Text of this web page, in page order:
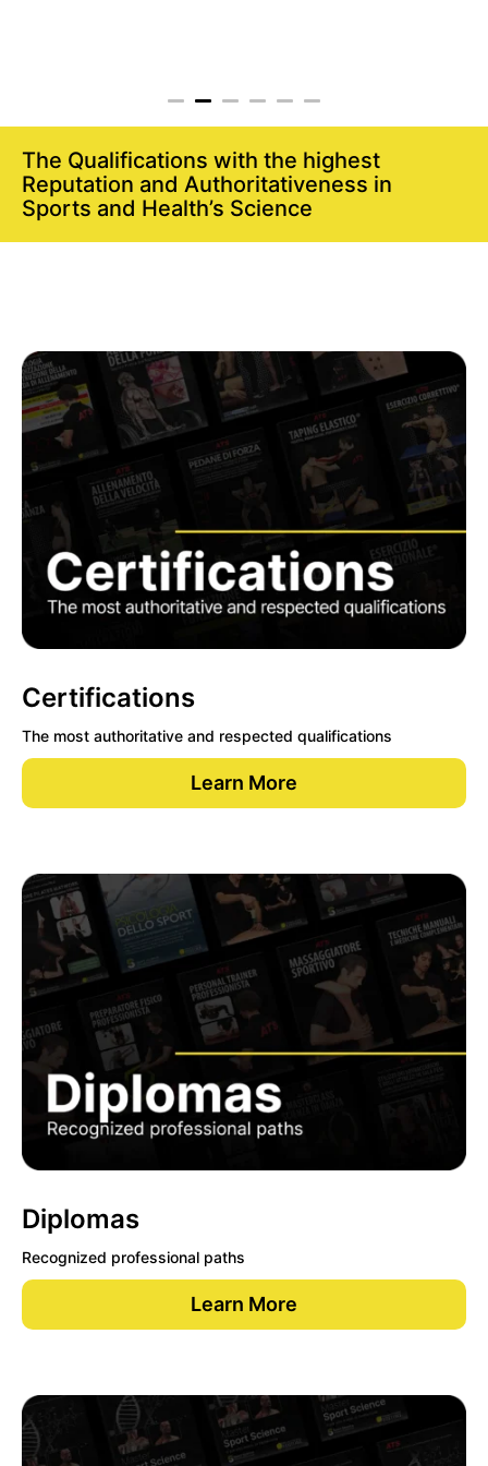
The Qualifications with the highest
Reputation and Authoritativeness in
Sports and Health’s Science
Certifications
The most authoritative and respected qualifications
Learn More
Diplomas
Recognized professional paths
Learn More